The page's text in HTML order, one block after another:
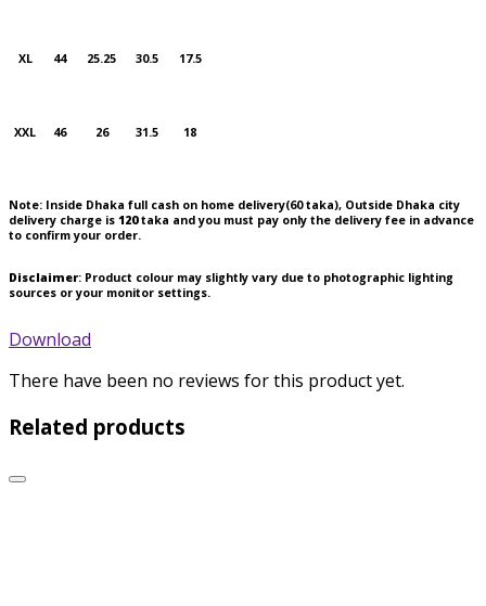
XL 44 25.25 30.5 17.5
XXL 46 26 31.5 18
Note: Inside Dhaka full cash on home delivery(60taka), Outside Dhaka city
delivery charge is 120taka and you must pay only the delivery fee in advance
to confirm your order.
Disclaimer: Product colour may slightly vary due to photographic lighting
sources or your monitor settings.
Download
There have been no reviews for this product yet.
Related products